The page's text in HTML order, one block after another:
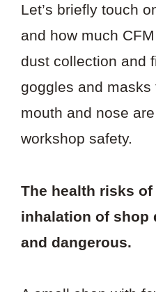
Let’s briefly touch
and how much
dust collection and
goggles and
mouth and nose
workshop safety.
The health risks
inhalation of shop
and dangerous.